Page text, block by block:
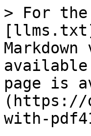
> For the
available
page is
(https://
with-